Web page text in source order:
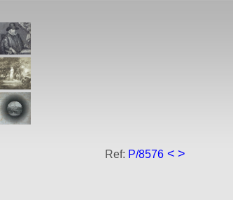
Ref: P/8576 < >